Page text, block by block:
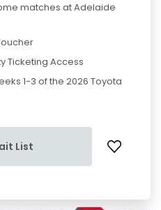
matches at Adelaide
Ticketing Access
1-3 of the 2026 Toyota
List